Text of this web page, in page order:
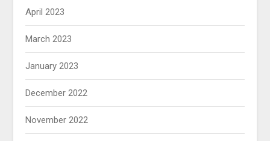
April 2023
March 2023
January 2023
December 2022
November 2022